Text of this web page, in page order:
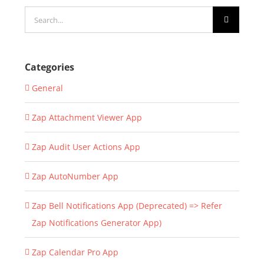
Search
Categories
General
Zap Attachment Viewer App
Zap Audit User Actions App
Zap AutoNumber App
Zap Bell Notifications App (Deprecated) => Refer
Zap Notifications Generator App)